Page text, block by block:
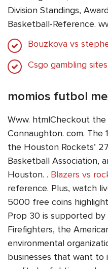
Division Standings,
Basketball-Reference.
Bouzkova vs
Csgo gambling
momios futbol
Www. htmlCheckout
Connaughton. com. The
the Houston Rockets’
Basketball Association,
Houston. . Blazers vs
reference. Plus, watch
5000 free coins
Prop 30 is supported by
Firefighters, the
environmental
businesses that want to